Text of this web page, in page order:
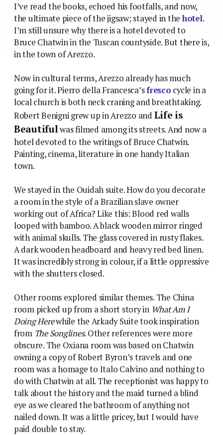
I’ve read the books, echoed his footfalls, and now,
the ultimate piece of the jigsaw; stayed in the hotel.
I’m still unsure why there is a hotel devoted to
Bruce Chatwin in the Tuscan countyside. But there is,
in the town of Arezzo.
Now in cultural terms, Arezzo already has much
going for it. Pierro della Francesca’sfresco cycle in a
local church is both neck craning and breathtaking.
Robert Benigni grew up in Arezzo and Life is
Beautifulwas filmed among its streets. And now a
hotel devoted to the writings of Bruce Chatwin.
Painting, cinema, literature in one handy Italian
town.
We stayed in the Ouidah suite. How do you decorate
a room in the style of a Brazilian slave owner
working out of Africa? Like this: Blood red walls
looped with bamboo. A black wooden mirror ringed
with animal skulls. The glass covered in rusty flakes.
A dark wooden headboard and heavy red bed linen.
It was incredibly strong in colour, if a little oppressive
with the shutters closed.
Other rooms explored similar themes. The China
room picked up from a short story in What Am I
Doing Herewhile the Arkady Suite took inspiration
from The Songlines. Other references were more
obscure. The Oxiana room was based on Chatwin
owning a copy of Robert Byron’s travels and one
room was a homage to Italo Calvino and nothing to
do with Chatwin at all. The receptionist was happy to
talk about the history and the maid turned a blind
eye as we cleared the bathroom of anything not
nailed down. It was a little pricey, but I would have
paid double to stay.